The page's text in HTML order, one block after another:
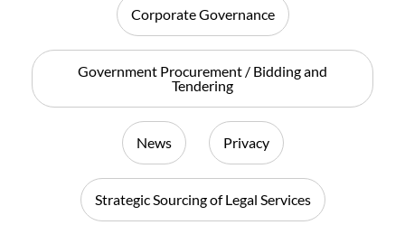
Corporate Governance
Government Procurement / Bidding and
Tendering
News Privacy
Strategic Sourcing of Legal Services